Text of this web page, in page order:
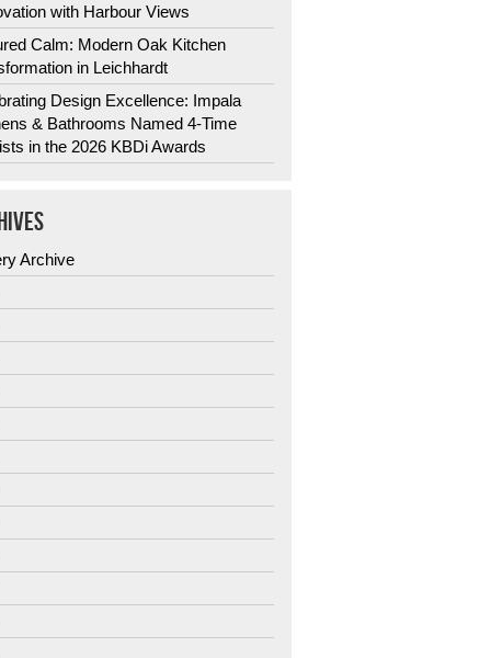
with Harbour Views
Calm: Modern Oak Kitchen
in Leichhardt
Design Excellence: Impala
& Bathrooms Named 4-Time
in the 2026 KBDi Awards
Archive